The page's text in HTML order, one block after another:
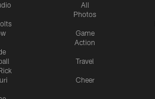
All
Photos
Game
Action
Travel
Cheer